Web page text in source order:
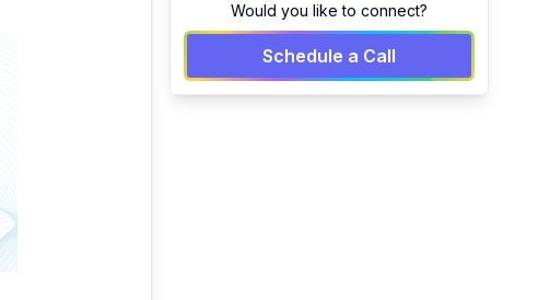
Would you like to connect?
Schedule a Call